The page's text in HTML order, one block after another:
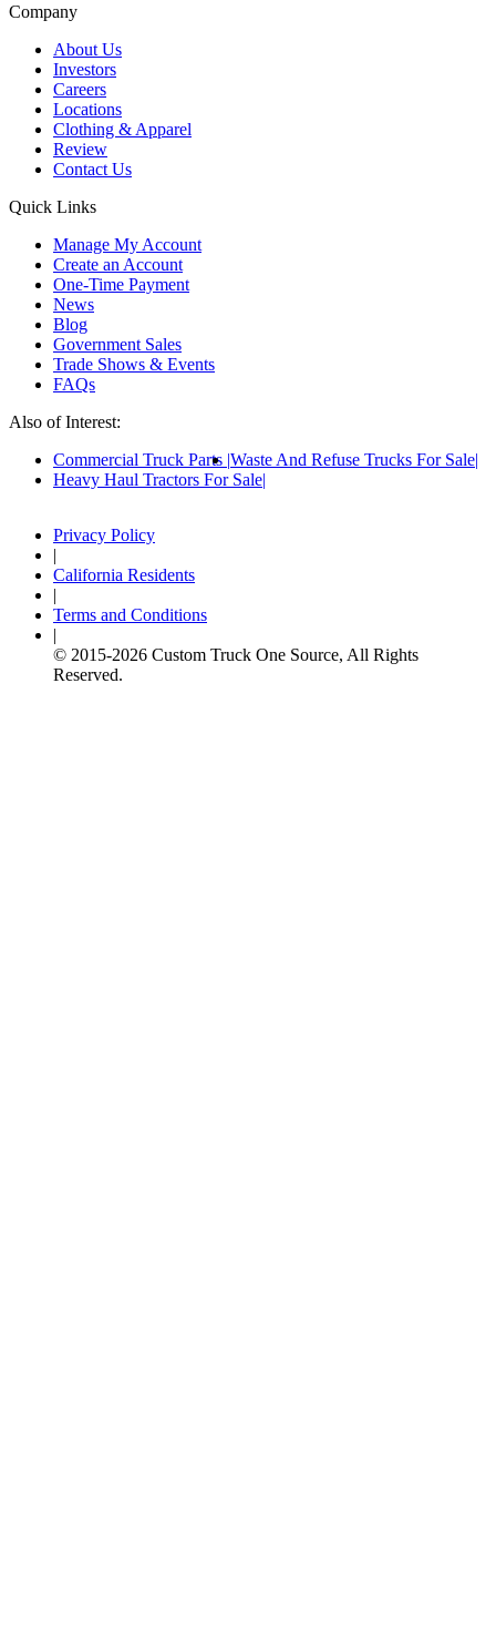
Company
About Us
Investors
Careers
Locations
Clothing & Apparel
Review
Contact Us
Quick Links
Manage My Account
Create an Account
One-Time Payment
News
Blog
Government Sales
Trade Shows & Events
FAQs
Also of Interest:
Commercial Truck Parts Waste And Refuse Trucks For Sale
Heavy Haul Tractors For Sale
Privacy Policy
|
California Residents
|
Terms and Conditions
|
© 2015-2026 Custom Truck One Source, All Rights
Reserved.